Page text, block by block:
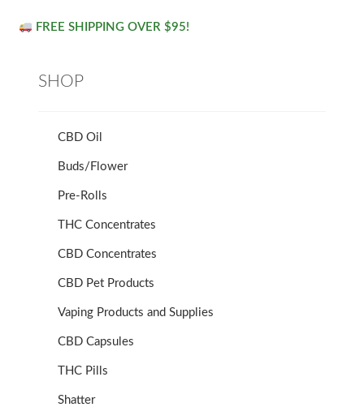
FREE SHIPPING OVER $95!
SHOP
CBD Oil
Buds/Flower
Pre-Rolls
THC Concentrates
CBD Concentrates
CBD Pet Products
Vaping Products and Supplies
CBD Capsules
THC Pills
Shatter